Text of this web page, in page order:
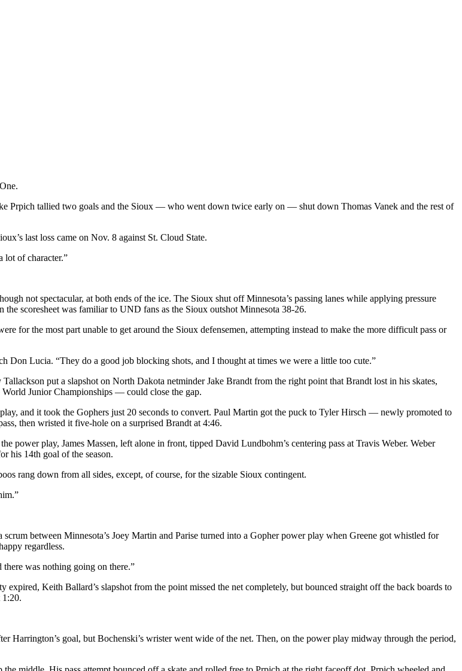
Prpich tallied two goals and the Sioux — who went down twice early on — shut down Thomas Vanek and the rest of
last loss came on Nov. 8 against St. Cloud State.
lot of character.”
not spectacular, at both ends of the ice. The Sioux shut off Minnesota’s passing lanes while applying pressure
scoresheet was familiar to UND fans as the Sioux outshot Minnesota 38-26.
for the most part unable to get around the Sioux defensemen, attempting instead to make the more difficult pass or
Don Lucia. “They do a good job blocking shots, and I thought at times we were a little too cute.”
put a slapshot on North Dakota netminder Jake Brandt from the right point that Brandt lost in his skates,
Junior Championships — could close the gap.
and it took the Gophers just 20 seconds to convert. Paul Martin got the puck to Tyler Hirsch — newly promoted to
then wristed it five-hole on a surprised Brandt at 4:46.
power play, James Massen, left alone in front, tipped David Lundbohm’s centering pass at Travis Weber. Weber
his 14th goal of the season.
rang down from all sides, except, of course, for the sizable Sioux contingent.
between Minnesota’s Joey Martin and Parise turned into a Gopher power play when Greene got whistled for
regardless.
was nothing going on there.”
Keith Ballard’s slapshot from the point missed the net completely, but bounced straight off the back boards to
1:20.
Harrington’s goal, but Bochenski’s wrister went wide of the net. Then, on the power play midway through the period,